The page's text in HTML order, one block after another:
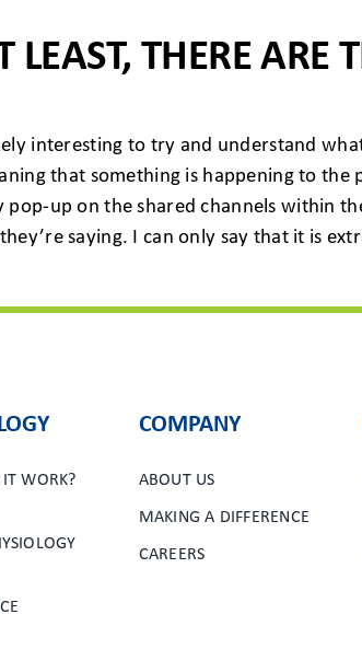
THERE ARE
interesting to try and understand
that something is happening to
pop-up on the shared channels within
saying. I can only say that it is
WORK?
COMPANY
ABOUT US
MAKING A DIFFERENCE
CAREERS